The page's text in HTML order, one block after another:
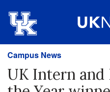
Campus News
UK Intern and